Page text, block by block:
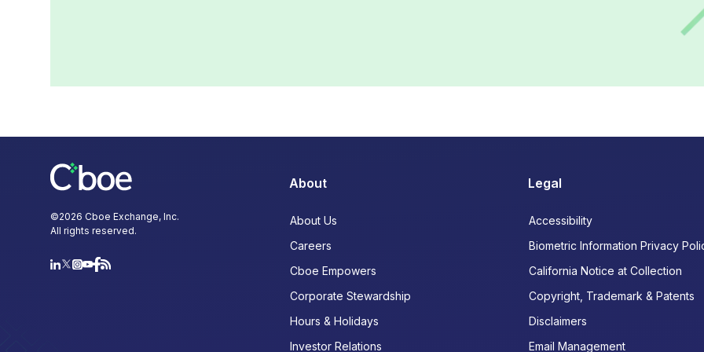
©2026 Cboe Exchange, Inc.
All rights reserved.
About
About Us
Careers
Cboe Empowers
Corporate Stewardship
Hours & Holidays
Investor Relations
Legal
Accessibility
Biometric Information Privacy
California Notice at Collection
Copyright, Trademark & Patents
Disclaimers
Email Management